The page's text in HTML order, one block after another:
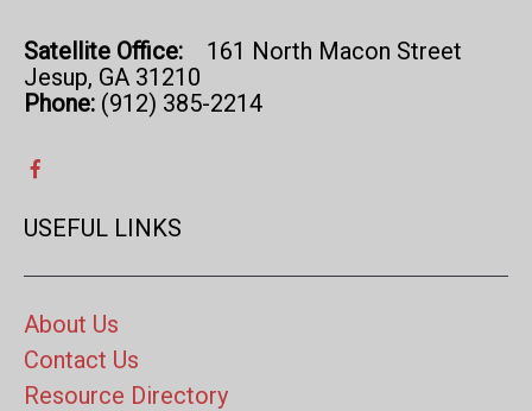
Satellite Office: 161 North Macon Street
Jesup, GA 31210
Phone: (912) 385-2214
USEFUL LINKS
About Us
Contact Us
Resource Directory